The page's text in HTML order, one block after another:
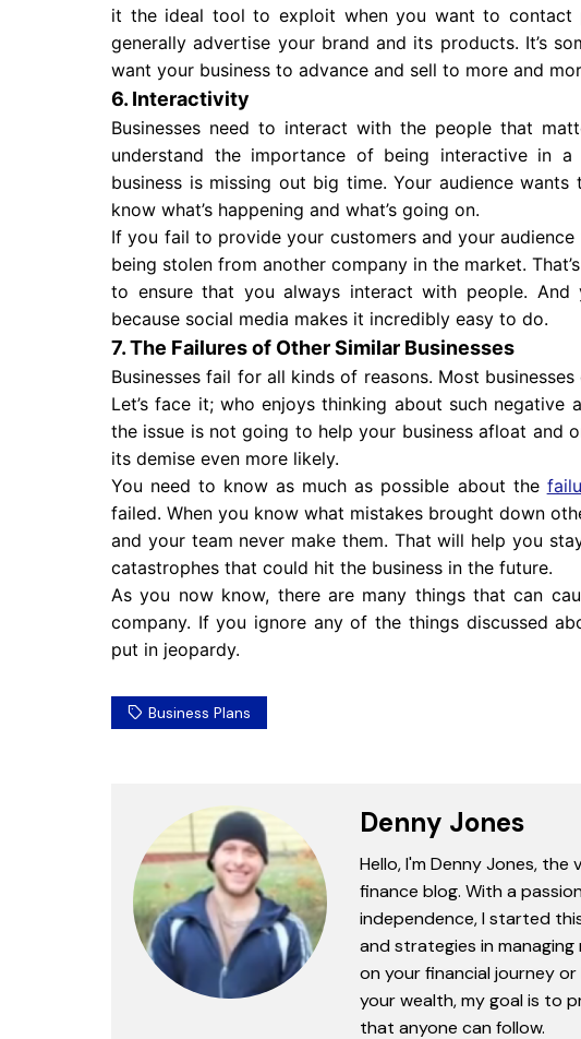
it the ideal tool to exploit when you want to contact
generally advertise your brand and its products. It’s
want your business to advance and sell to more and
6. Interactivity
Businesses need to interact with the people that
understand the importance of being interactive in
business is missing out big time. Your audience
know what’s happening and what’s going on.
If you fail to provide your customers and your
being stolen from another company in the market.
to ensure that you always interact with people.
because social media makes it incredibly easy to do.
7. The Failures of Other Similar Businesses
Businesses fail for all kinds of reasons. Most
Let’s face it; who enjoys thinking about such negative
the issue is not going to help your business afloat and
its demise even more likely.
You need to know as much as possible about the
failed. When you know what mistakes brought down
and your team never make them. That will help you
catastrophes that could hit the business in the future.
As you now know, there are many things that can
company. If you ignore any of the things discussed
put in jeopardy.
Business Plans
Denny Jones
Hello, I'm Denny Jones,
finance blog. With a
independence, I started
and strategies in
on your financial journey
your wealth, my goal is to
that anyone can follow.